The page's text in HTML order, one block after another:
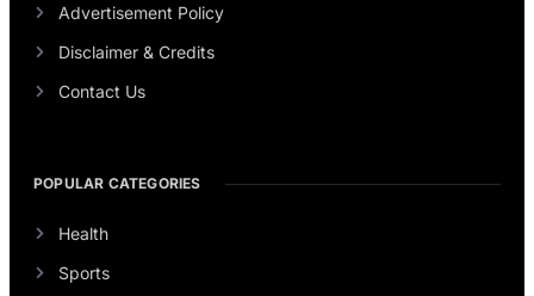
Advertisement Policy
Disclaimer & Credits
Contact Us
POPULAR CATEGORIES
Health
Sports